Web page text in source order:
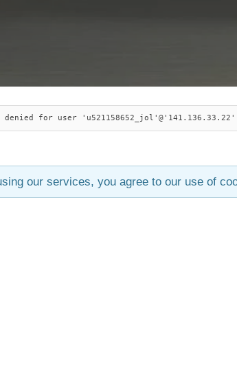
denied for user
our services, you agree to our use of